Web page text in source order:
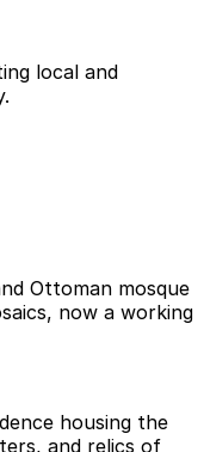
local and
Ottoman mosque
now a working
housing the
and relics of